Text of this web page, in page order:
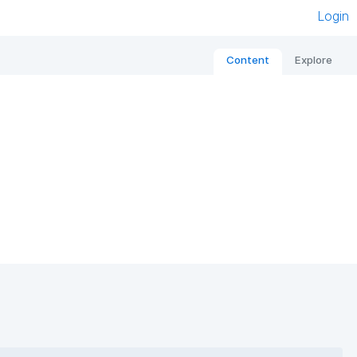
Login
Content Explore